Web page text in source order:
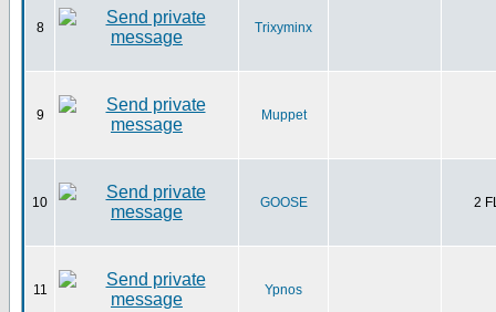
8 Trixyminx
9 Muppet
10 GOOSE 2
11 Ypnos